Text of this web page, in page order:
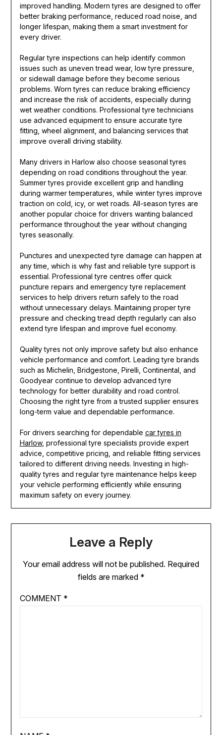
improved handling. Modern tyres are designed to offer
better braking performance, reduced road noise, and
longer lifespan, making them a smart investment for
every driver.
Regular tyre inspections can help identify common
issues such as uneven tread wear, low tyre pressure,
or sidewall damage before they become serious
problems. Worn tyres can reduce braking efficiency
and increase the risk of accidents, especially during
wet weather conditions. Professional tyre technicians
use advanced equipment to ensure accurate tyre
fitting, wheel alignment, and balancing services that
improve overall driving stability.
Many drivers in Harlow also choose seasonal tyres
depending on road conditions throughout the year.
Summer tyres provide excellent grip and handling
during warmer temperatures, while winter tyres improve
traction on cold, icy, or wet roads. All-season tyres are
another popular choice for drivers wanting balanced
performance throughout the year without changing
tyres seasonally.
Punctures and unexpected tyre damage can happen at
any time, which is why fast and reliable tyre support is
essential. Professional tyre centres offer quick
puncture repairs and emergency tyre replacement
services to help drivers return safely to the road
without unnecessary delays. Maintaining proper tyre
pressure and checking tread depth regularly can also
extend tyre lifespan and improve fuel economy.
Quality tyres not only improve safety but also enhance
vehicle performance and comfort. Leading tyre brands
such as Michelin, Bridgestone, Pirelli, Continental, and
Goodyear continue to develop advanced tyre
technology for better durability and road control.
Choosing the right tyre from a trusted supplier ensures
long-term value and dependable performance.
For drivers searching for dependable car tyres in
Harlow, professional tyre specialists provide expert
advice, competitive pricing, and reliable fitting services
tailored to different driving needs. Investing in high-
quality tyres and regular tyre maintenance helps keep
your vehicle performing efficiently while ensuring
maximum safety on every journey.
Leave a Reply
Your email address will not be published. Required
fields are marked *
COMMENT *